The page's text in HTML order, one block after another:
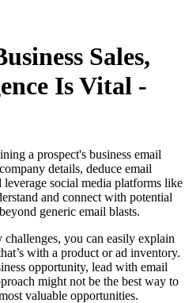
Sales,
Is Vital -
a prospect's business email
details, deduce email
leverage social media platforms like
and connect with potential
generic email blasts.
you can easily explain
with a product or ad inventory.
opportunity, lead with email
might not be the best way to
valuable opportunities.